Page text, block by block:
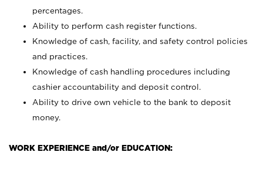
percentages.
Ability to perform cash register functions.
Knowledge of cash, facility, and safety control policies
and practices.
Knowledge of cash handling procedures including
cashier accountability and deposit control.
Ability to drive own vehicle to the bank to deposit
money.
WORK EXPERIENCE and/or EDUCATION: